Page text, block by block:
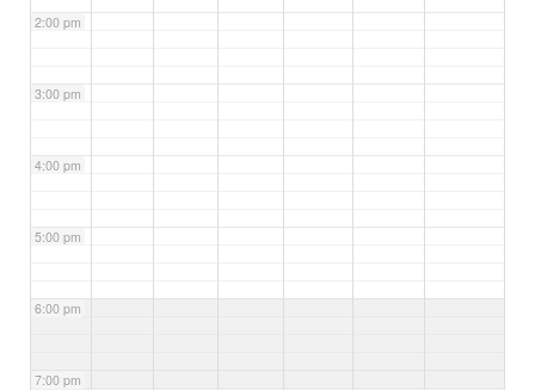
2:00 pm
3:00 pm
4:00 pm
5:00 pm
6:00 pm
7:00 pm